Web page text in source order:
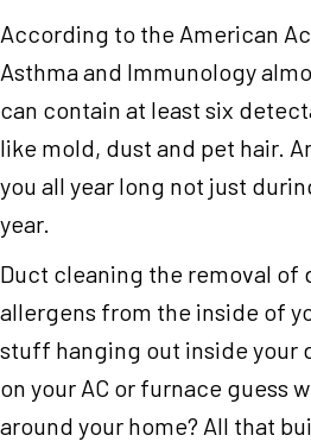
According to the American
Asthma and Immunology
can contain at least six
like mold, dust and pet hair.
you all year long not just
year.
Duct cleaning the removal of
allergens from the inside of
stuff hanging out inside your
on your AC or furnace guess
around your home? All that